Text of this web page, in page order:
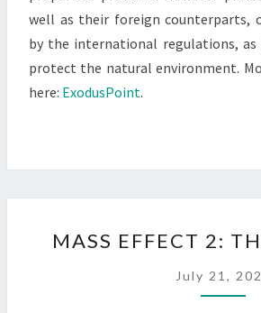
well as their foreign counterparts,
by the international regulations,
protect the natural environment.
here: ExodusPoint.
THE
MASS EFFECT 2:
July 21,